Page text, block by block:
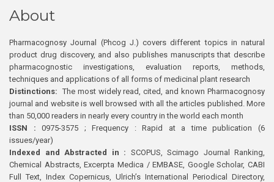
About
Pharmacognosy Journal (Phcog J.) covers different topics in natural
product drug discovery, and also publishes manuscripts that describe
pharmacognostic investigations, evaluation reports, methods,
techniques and applications of all forms of medicinal plant research
Distinctions: The most widely read, cited, and known Pharmacognosy
journal and website is well browsed with all the articles published. More
than 50,000 readers in nearly every country in the world each month
ISSN : 0975-3575 ; Frequency : Rapid at a time publication (6
issues/year)
Indexed and Abstracted in : SCOPUS, Scimago Journal Ranking,
Chemical Abstracts, Excerpta Medica / EMBASE, Google Scholar, CABI
Full Text, Index Copernicus, Ulrich’s International Periodical Directory,